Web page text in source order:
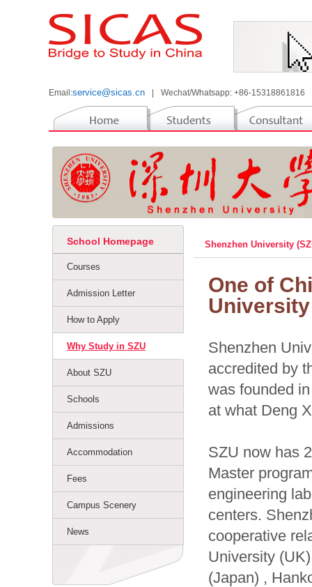
Email:service@sicas.cn Wechat/Whatsapp: +86-15318861816
School Homepage
Courses
Admission Letter
How to Apply
Why Study in SZU
About SZU
Schools
Admissions
Accommodation
Fees
Campus Scenery
News
Shenzhen University
One of
University
Shenzhen
accredited by
was founded
at what Deng
SZU now has
Master
engineering
centers.
cooperative
University
(Japan) ,